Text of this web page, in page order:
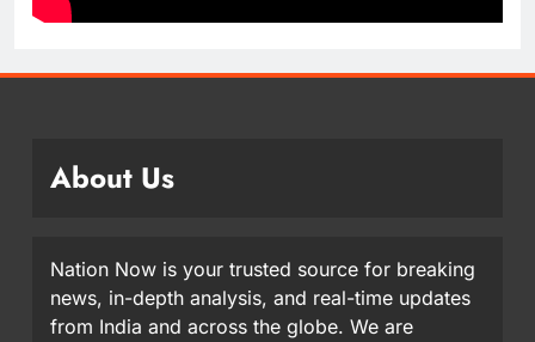
About Us
Nation Now is your trusted source for breaking
news, in-depth analysis, and real-time updates
from India and across the globe. We are